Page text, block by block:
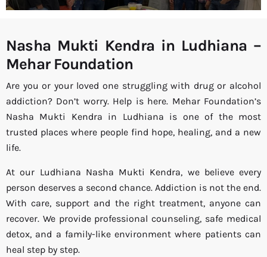
Nasha Mukti Kendra in Ludhiana –
Mehar Foundation
Are you or your loved one struggling with drug or alcohol
addiction? Don’t worry. Help is here. Mehar Foundation’s
Nasha Mukti Kendra in Ludhiana is one of the most
trusted places where people find hope, healing, and a new
life.
At our Ludhiana Nasha Mukti Kendra, we believe every
person deserves a second chance. Addiction is not the end.
With care, support and the right treatment, anyone can
recover. We provide professional counseling, safe medical
detox, and a family-like environment where patients can
heal step by step.